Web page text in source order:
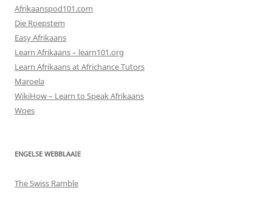
Afrikaanspod101.com
Die Roepstem
Easy Afrikaans
Learn Afrikaans – learn101.org
Learn Afrikaans at Africhance Tutors
Maroela
WikiHow – Learn to Speak Afrikaans
Woes
ENGELSE WEBBLAAIE
The Swiss Ramble